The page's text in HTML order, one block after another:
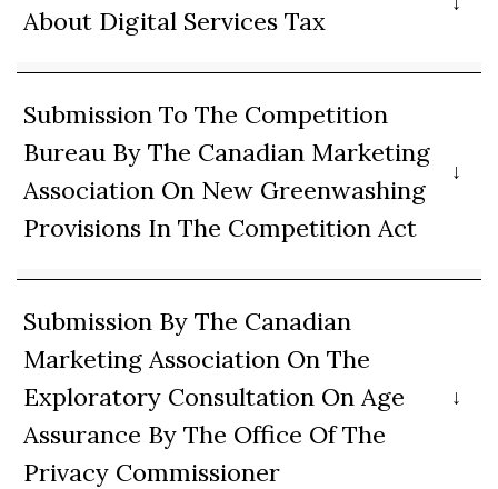
About Digital Services Tax
Submission To The Competition
Bureau By The Canadian Marketing
Association On New Greenwashing
Provisions In The Competition Act
Submission By The Canadian
Marketing Association On The
Exploratory Consultation On Age
Assurance By The Office Of The
Privacy Commissioner